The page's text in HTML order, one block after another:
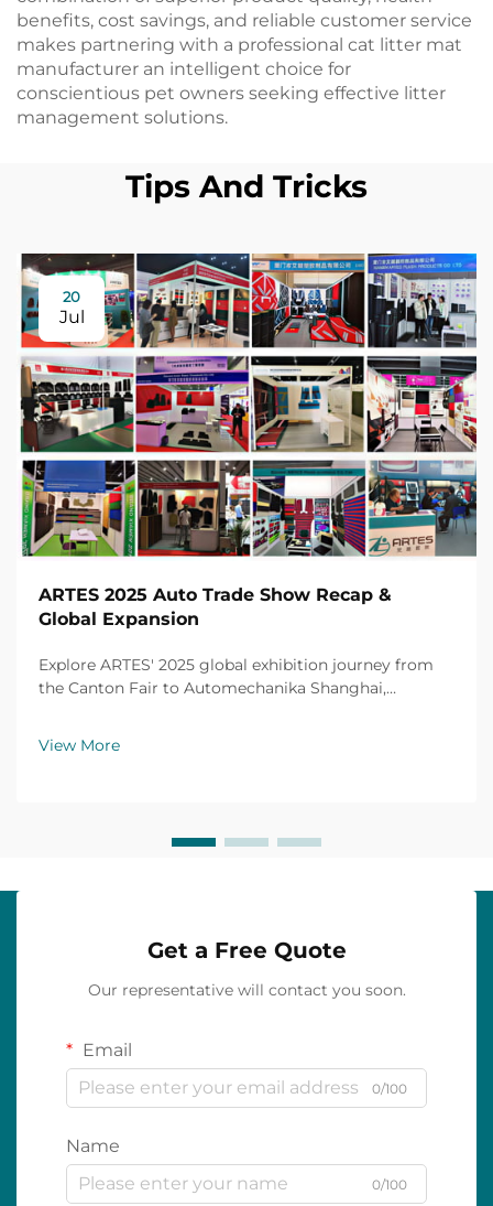
benefits, cost savings, and reliable customer service
makes partnering with a professional cat litter mat
manufacturer an intelligent choice for
conscientious pet owners seeking effective litter
management solutions.
Tips And Tricks
20
Jul
ARTES 2025 Auto Trade Show Recap &
Global Expansion
Explore ARTES' 2025 global exhibition journey from
the Canton Fair to Automechanika Shanghai,
mats.
View More
Get a Free Quote
Our representative will contact you soon.
Email
0/100
Name
0/100